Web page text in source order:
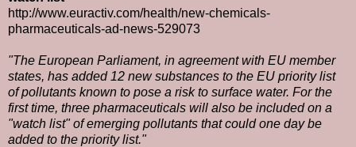
http://www.euractiv.com/health/new-chemicals-
pharmaceuticals-ad-news-529073
"The European Parliament, in agreement with EU member
states, has added 12 new substances to the EU priority list
of pollutants known to pose a risk to surface water. For the
first time, three pharmaceuticals will also be included on a
"watch list" of emerging pollutants that could one day be
added to the priority list."